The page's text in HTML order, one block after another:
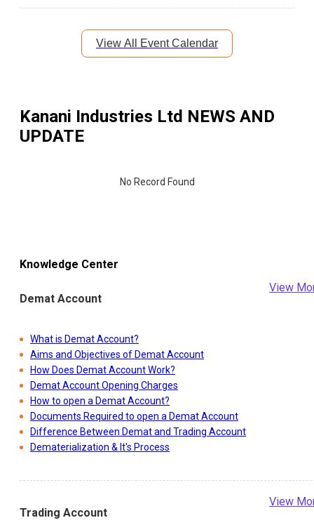
View All Event Calendar
Kanani Industries Ltd NEWS AND
UPDATE
No Record Found
Knowledge Center
Demat Account
View
What is Demat Account?
Aims and Objectives of Demat Account
How Does Demat Account Work?
Demat Account Opening Charges
How to open a Demat Account?
Documents Required to open a Demat Account
Difference Between Demat and Trading Account
Dematerialization & It's Process
Trading Account
View